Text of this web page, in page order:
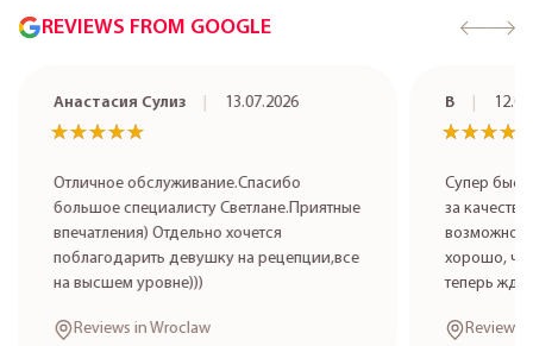
REVIEWS FROM GOOGLE
Анастасия Сулиз 13.07.2026
★★★★★
★★★★★
Отличное обслуживание.Спасибо
большое специалисту Светлане.Приятные
впечатления) Отдельно хочется
поблагодарить девушку на рецепции,все
на высшем уровне)))
Reviews in Wroclaw
В
Супер
за
хорошо,
теперь
Reviews